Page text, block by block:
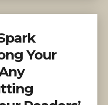
Your